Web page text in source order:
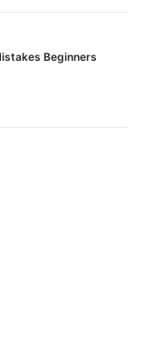
Beginners